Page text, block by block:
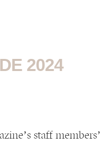
2024
staff members’